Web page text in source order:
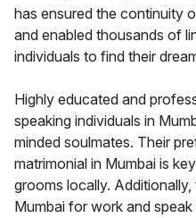
has ensured the continuity
and enabled thousands of
individuals to find their
Highly educated and
speaking individuals in
minded soulmates. Their
matrimonial in Mumbai is
grooms locally.
Mumbai for work and